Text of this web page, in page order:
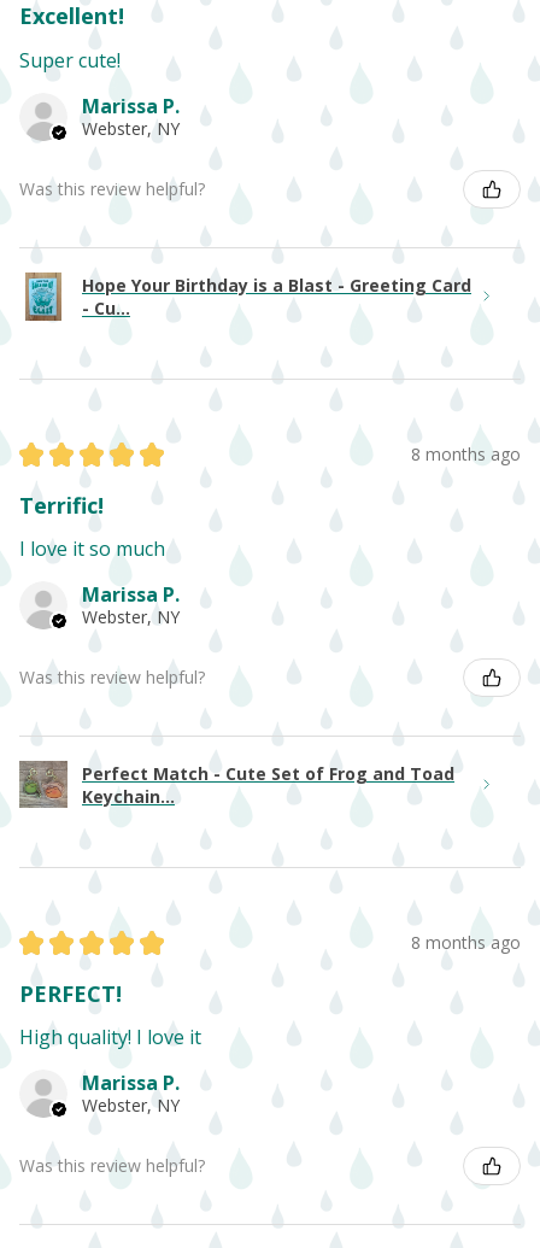
Excellent!
Super cute!
Marissa P.
Webster, NY
Was this review helpful?
Hope Your Birthday is a Blast - Greeting Card
- Cu...
★ ★ ★ ★ ★ 8 months ago
Terrific!
I love it so much
Marissa P.
Webster, NY
Was this review helpful?
Perfect Match - Cute Set of Frog and Toad
Keychain...
★ ★ ★ ★ ★ 8 months ago
PERFECT!
High quality! I love it
Marissa P.
Webster, NY
Was this review helpful?